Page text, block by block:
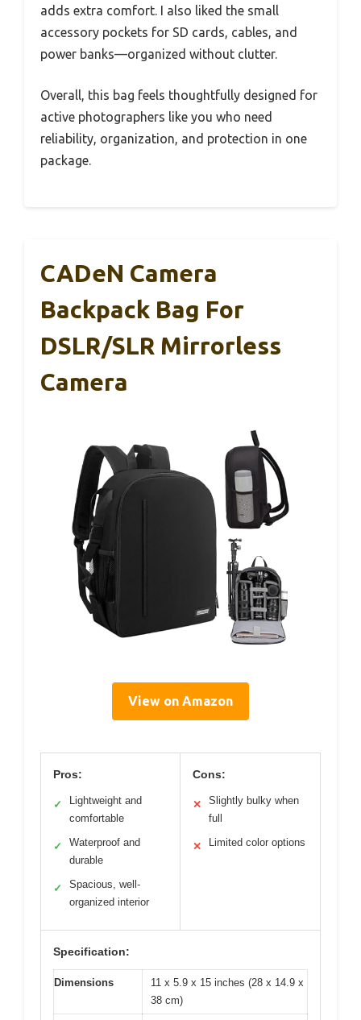
adds extra comfort. I also liked the small
accessory pockets for SD cards, cables, and
power banks—organized without clutter.
Overall, this bag feels thoughtfully designed for
active photographers like you who need
reliability, organization, and protection in one
package.
CADeN Camera
Backpack Bag For
DSLR/SLR Mirrorless
Camera
View on Amazon
Pros:
✓
Lightweight and
comfortable
✓
Waterproof and
durable
✓
Spacious, well-
organized interior
Cons:
✕
Slightly bulky when
full
✕ Limited color options
Specification:
Dimensions
11 x 5.9 x 15 inches (28 x 14.9 x
38 cm)